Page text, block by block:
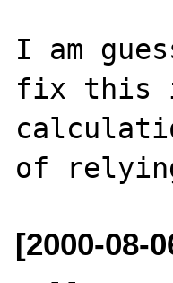
I am
fix this
[2000-08-